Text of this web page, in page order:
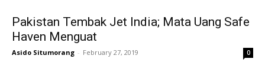
Pakistan Tembak Jet India; Mata Uang Safe
Haven Menguat
Asido Situmorang - February 27, 2019 0